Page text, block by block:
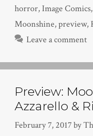
horror,Image Comics,
Moonshine,preview,
Leave a comment
Preview:
Azzarello &
February 7, 2017by